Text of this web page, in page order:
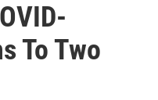
To Two